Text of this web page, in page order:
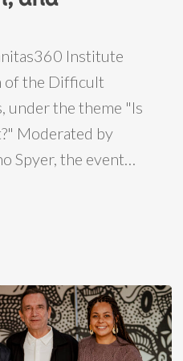
Institute
of the Difficult
under the theme "Is
Moderated by
Spyer, the event…